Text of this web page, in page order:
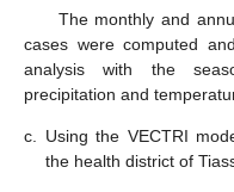
The monthly and
cases were computed
analysis with the
precipitation and
c.
Using the VECTRI
the health district of